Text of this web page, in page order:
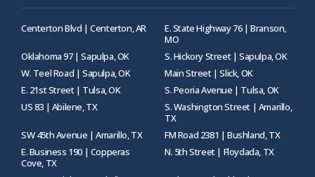
Centerton Blvd | Centerton, AR
E. State Highway 76 | Branson,
MO
Oklahoma 97 | Sapulpa, OK
S. Hickory Street | Sapulpa, OK
W. Teel Road | Sapulpa, OK
Main Street | Slick, OK
E. 21st Street | Tulsa, OK
S. Peoria Avenue | Tulsa, OK
US 83 | Abilene, TX
S. Washington Street | Amarillo,
TX
SW 45th Avenue | Amarillo, TX
FM Road 2381 | Bushland, TX
E. Business 190 | Copperas
Cove, TX
N. 5th Street | Floydada, TX